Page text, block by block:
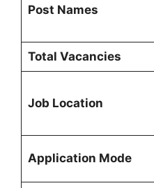
Post Names
Total Vacancies
Job Location
Application Mode